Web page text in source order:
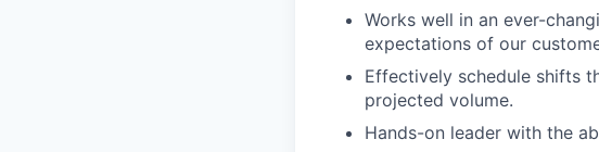
Works well in an ever-
expectations of our
Effectively schedule shifts
projected volume.
Hands-on leader with the